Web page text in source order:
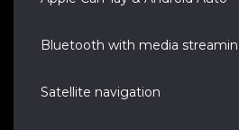
Bluetooth with media
Satellite navigation